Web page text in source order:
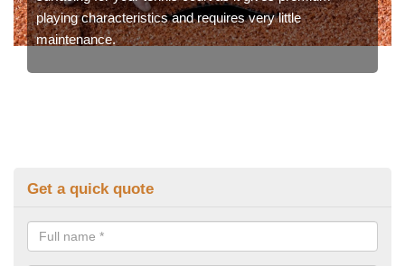
playing characteristics and requires very little
maintenance.
Get a quick quote